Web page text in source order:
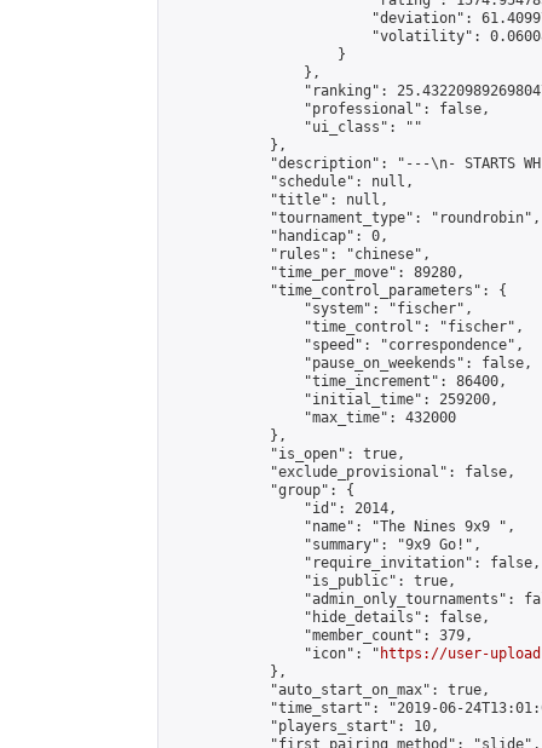
"deviation":
"volatility":
                    }
                },
"ranking":
                "professional": false,
                "ui_class": ""
            },
"description": "---\n- STARTS
            "schedule": null,
            "title": null,
            "tournament_type": "roundrobin",
            "handicap": 0,
            "rules": "chinese",
            "time_per_move": 89280,
            "time_control_parameters": {
                "system": "fischer",
                "time_control": "fischer",
                "speed": "correspondence",
                "pause_on_weekends": false,
                "time_increment": 86400,
                "initial_time": 259200,
                "max_time": 432000
            },
            "is_open": true,
            "exclude_provisional": false,
            "group": {
                "id": 2014,
                "name": "The Nines 9x9 ",
                "summary": "9x9 Go!",
                "require_invitation": false,
                "is_public": true,
"admin_only_tournaments":
                "hide_details": false,
                "member_count": 379,
                "icon": "
https://user-
            },
            "auto_start_on_max": true,
"time_start": "2019-06-
            "players_start": 10,
            "first_pairing_method": "slide",